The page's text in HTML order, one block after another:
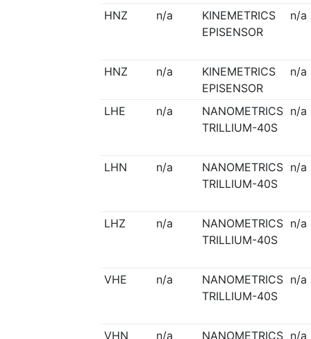
HNZ n/a
KINEMETRICS
EPISENSOR
n/a
HNZ n/a
KINEMETRICS
EPISENSOR
n/a
LHE n/a
NANOMETRICS
TRILLIUM-40S
n/a
LHN n/a
NANOMETRICS
TRILLIUM-40S
n/a
LHZ n/a
NANOMETRICS
TRILLIUM-40S
n/a
VHE n/a
NANOMETRICS
TRILLIUM-40S
n/a
VHN n/a NANOMETRICS n/a